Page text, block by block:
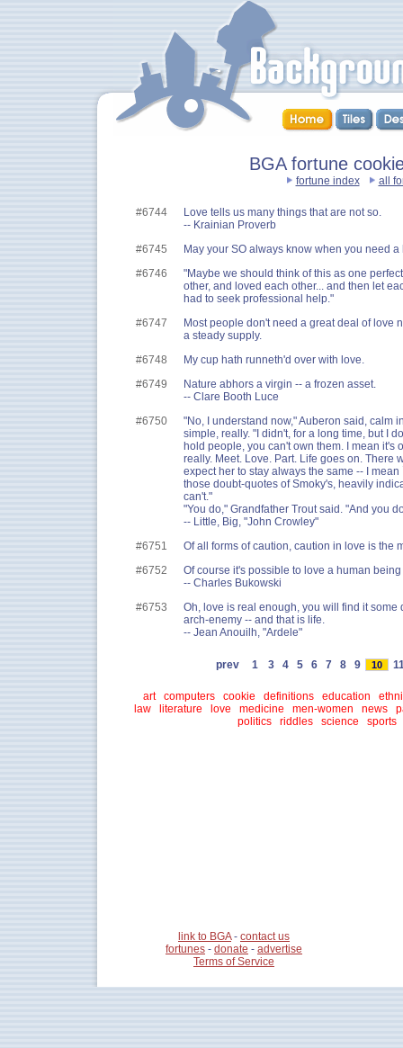
BGA fortune
fortune index all
#6744
Love tells us many things that are not so.
-- Krainian Proverb
#6745
May your SO always know when you need a
#6746
"Maybe we should think of this as one
other, and loved each other... and then let
had to seek professional help."
#6747
Most people don't need a great deal of love
a steady supply.
#6748
My cup hath runneth'd over with love.
#6749
Nature abhors a virgin -- a frozen asset.
-- Clare Booth Luce
#6750
"No, I understand now," Auberon said, calm
simple, really. "I didn't, for a long time, but I
hold people, you can't own them. I mean it's
really. Meet. Love. Part. Life goes on. There
expect her to stay always the same -- I
those doubt-quotes of Smoky's, heavily
can't."
"You do," Grandfather Trout said. "And you
-- Little, Big, "John Crowley"
#6751
Of all forms of caution, caution in love is the
#6752
Of course it's possible to love a human
-- Charles Bukowski
#6753
Oh, love is real enough, you will find it some
arch-enemy -- and that is life.
-- Jean Anouilh, "Ardele"
prev 1 3 4 5 6 7 8 9 10
art computers cookie definitions education
law
literature love medicine men-women news
politics
riddles science sports
link to BGA- contact us
fortunes - donate - advertise
Terms of Service